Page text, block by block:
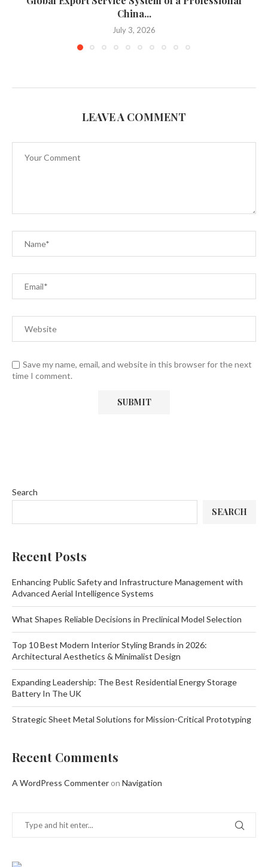
China...
July 3, 2026
LEAVE A COMMENT
Save my name, email, and website in this browser for the next
time I comment.
Search
SEARCH
Recent Posts
Enhancing Public Safety and Infrastructure Management with
Advanced Aerial Intelligence Systems
What Shapes Reliable Decisions in Preclinical Model Selection
Top 10 Best Modern Interior Styling Brands in 2026:
Architectural Aesthetics & Minimalist Design
Expanding Leadership: The Best Residential Energy Storage
Battery In The UK
Strategic Sheet Metal Solutions for Mission-Critical Prototyping
Recent Comments
A WordPress Commenter on Navigation